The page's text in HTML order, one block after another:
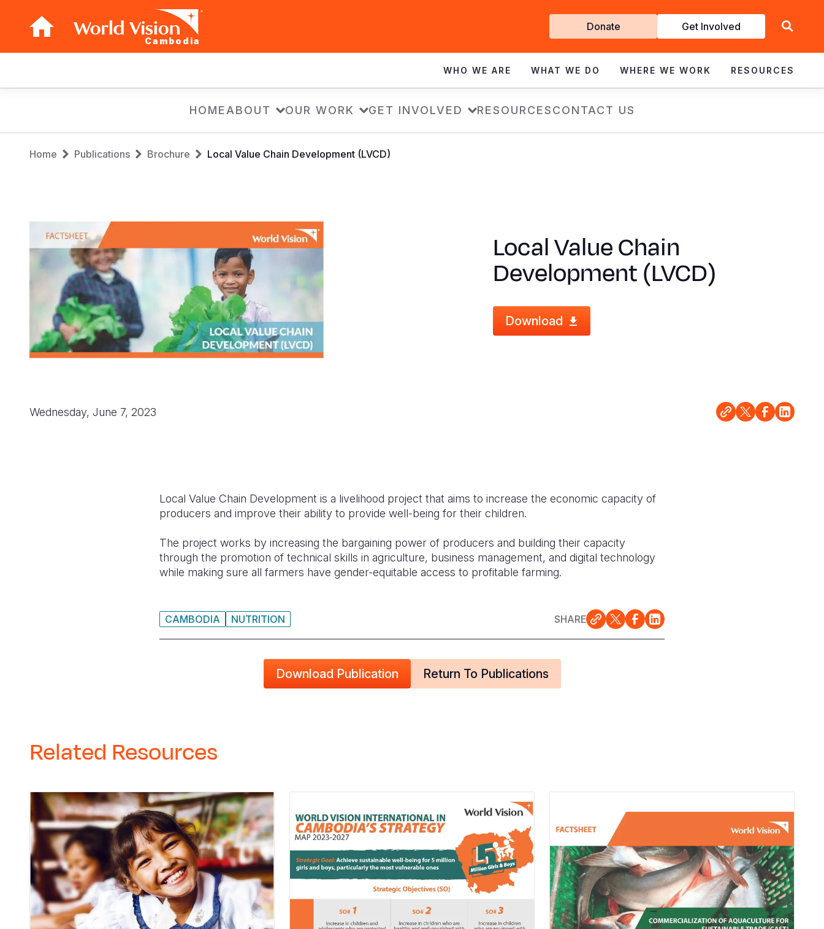
Cambodia
Get
Involved
Donate Get Involved
navigation
WHO WE ARE WHAT WE DO WHERE WE WORK RESOURCES
HOMEABOUT OUR WORK GET INVOLVED RESOURCESCONTACT US
Breadcrumb
Home Publications Brochure Local Value Chain Development (LVCD)
Local Value Chain
Development (LVCD)
Download
Wednesday, June 7, 2023
Local Value Chain Development is a livelihood project that aims to increase the economic capacity of
producers and improve their ability to provide well-being for their children.
The project works by increasing the bargaining power of producers and building their capacity
through the promotion of technical skills in agriculture, business management, and digital technology
while making sure all farmers have gender-equitable access to profitable farming.
CAMBODIA NUTRITION SHARE
Download Publication Return To Publications
Related Resources